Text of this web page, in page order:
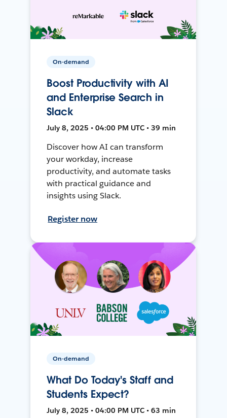
On-demand
Boost Productivity with AI
and Enterprise Search in
Slack
July 8, 2025 • 04:00 PM UTC • 39 min
Discover how AI can transform
your workday, increase
productivity, and automate tasks
with practical guidance and
insights using Slack.
Register now
On-demand
What Do Today's Staff and
Students Expect?
July 8, 2025 • 04:00 PM UTC • 63 min